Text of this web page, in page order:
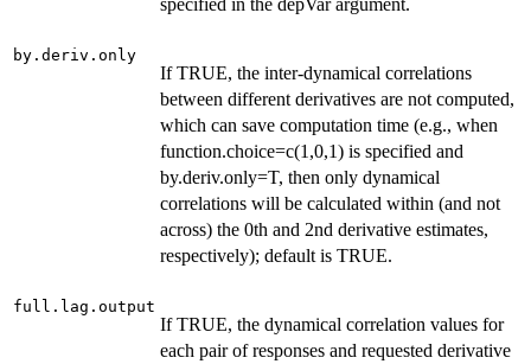
by.deriv.only
If TRUE, the inter-dynamical correlations
between different derivatives are not computed,
which can save computation time (e.g., when
function.choice=c(1,0,1) is specified and
by.deriv.only=T, then only dynamical
correlations will be calculated within (and not
across) the 0th and 2nd derivative estimates,
respectively); default is TRUE.
full.lag.output
If TRUE, the dynamical correlation values for
each pair of responses and requested derivative